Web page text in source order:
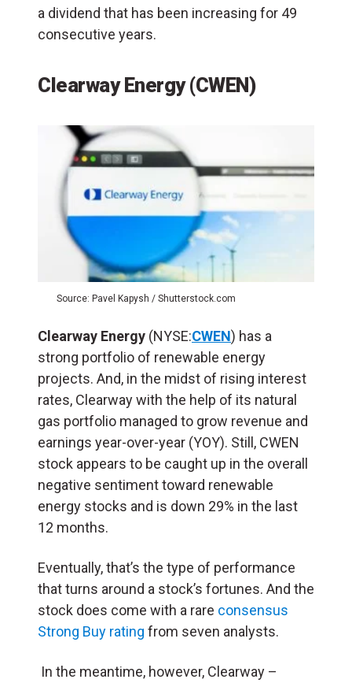
a dividend that has been increasing for 49
consecutive years.
Clearway Energy (CWEN)
Source: Pavel Kapysh / Shutterstock.com
Clearway Energy (NYSE:CWEN) has a
strong portfolio of renewable energy
projects. And, in the midst of rising interest
rates, Clearway with the help of its natural
gas portfolio managed to grow revenue and
earnings year-over-year (YOY). Still, CWEN
stock appears to be caught up in the overall
negative sentiment toward renewable
energy stocks and is down 29% in the last
12 months.
Eventually, that’s the type of performance
that turns around a stock’s fortunes. And the
stock does come with a rare consensus
Strong Buy rating from seven analysts.
In the meantime, however, Clearway –